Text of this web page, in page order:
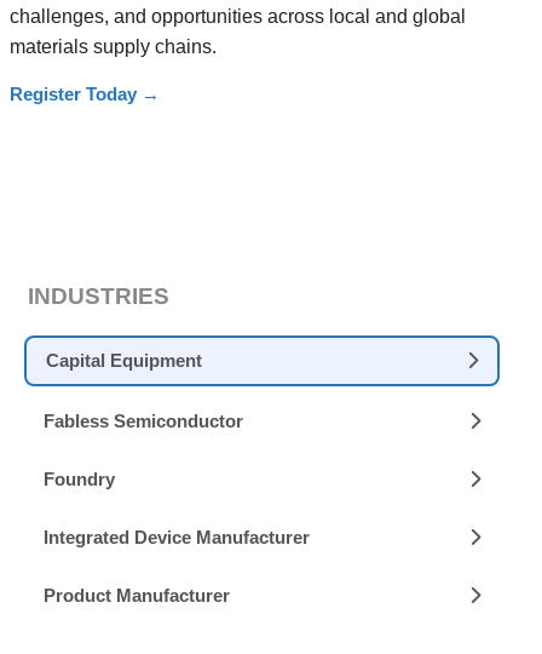
challenges, and opportunities across local and global
materials supply chains.
Register Today →
INDUSTRIES
Capital Equipment
Fabless Semiconductor
Foundry
Integrated Device Manufacturer
Product Manufacturer